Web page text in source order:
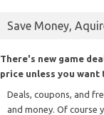
Save Money,
There's new game
price unless you want
Deals, coupons, and
and money. Of course